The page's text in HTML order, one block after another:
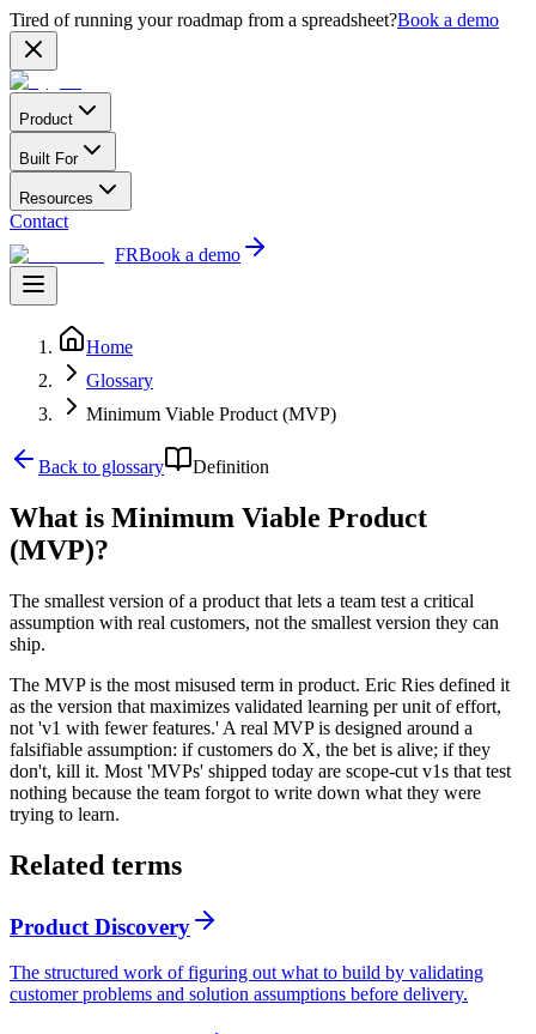
Tired of running your roadmap from a spreadsheet?Book a demo
Product
Built For
Resources
Contact
FRBook a demo
Home
Glossary
Minimum Viable Product (MVP)
Back to glossary Definition
What is Minimum Viable Product
(MVP)?
The smallest version of a product that lets a team test a critical
assumption with real customers, not the smallest version they can
ship.
The MVP is the most misused term in product. Eric Ries defined it
as the version that maximizes validated learning per unit of effort,
not 'v1 with fewer features.' A real MVP is designed around a
falsifiable assumption: if customers do X, the bet is alive; if they
don't, kill it. Most 'MVPs' shipped today are scope-cut v1s that test
nothing because the team forgot to write down what they were
trying to learn.
Related terms
Product Discovery
The structured work of figuring out what to build by validating
customer problems and solution assumptions before delivery.